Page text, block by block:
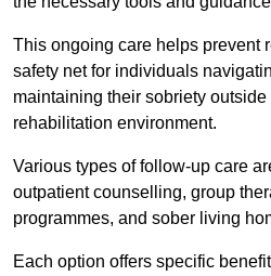
This ongoing care helps prevent
safety net for individuals
maintaining their sobriety outside
rehabilitation environment.
Various types of follow-up care
outpatient counselling, group
programmes, and sober living
Each option offers specific